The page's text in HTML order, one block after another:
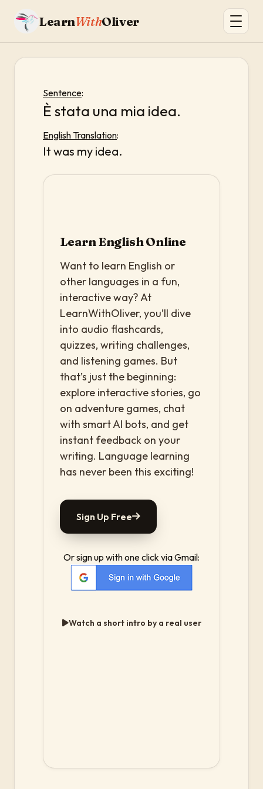
LearnWithOliver
Sentence:
È stata una mia idea.
English Translation:
It was my idea.
Learn English Online
Want to learn English or
other languages in a fun,
interactive way? At
LearnWithOliver, you’ll dive
into audio flashcards,
quizzes, writing challenges,
and listening games. But
that’s just the beginning:
explore interactive stories, go
on adventure games, chat
with smart AI bots, and get
instant feedback on your
writing. Language learning
has never been this exciting!
Sign Up Free
Or sign up with one click via Gmail:
Watch a short intro by a real user